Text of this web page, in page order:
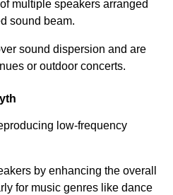
multiple speakers arranged
sound beam.
sound dispersion and are
or outdoor concerts.
low-frequency
by enhancing the overall
for music genres like dance